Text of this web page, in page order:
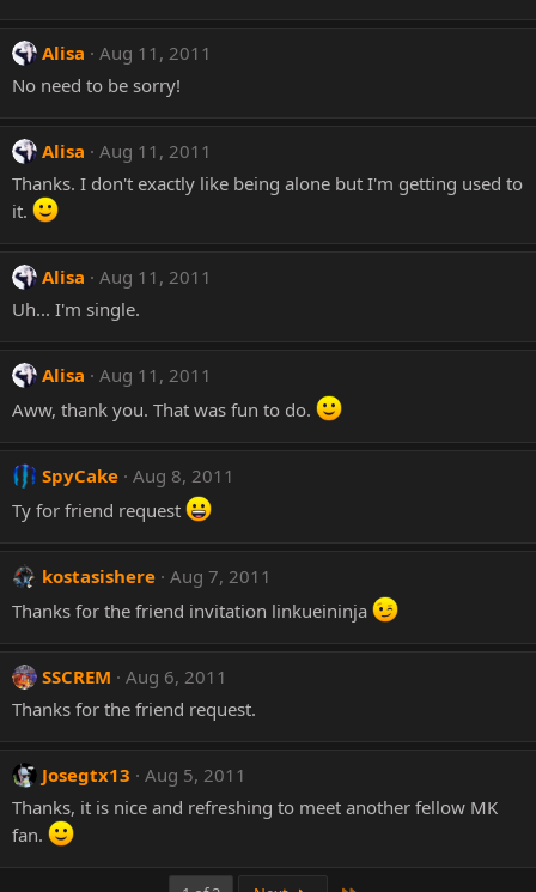
Alisa
Aug 11, 2011
No need to be sorry!
Alisa
Aug 11, 2011
Thanks. I don't exactly like being alone but I'm getting used to
it.
Alisa
Aug 11, 2011
Uh... I'm single.
Alisa
Aug 11, 2011
Aww, thank you. That was fun to do.
SpyCake Aug 8, 2011
Ty for friend request
kostasishere Aug 7, 2011
Thanks for the friend invitation linkueininja
SSCREM
Aug 6, 2011
Thanks for the friend request.
Josegtx13
Aug 5, 2011
Thanks, it is nice and refreshing to meet another fellow MK
fan.